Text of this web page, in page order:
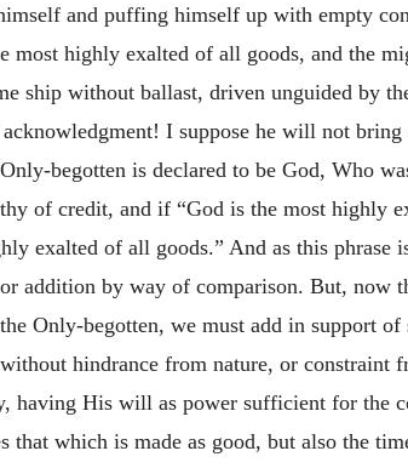
and puffing himself up with empty
most highly exalted of all goods, and the
ship without ballast, driven unguided by
I suppose he will not
begotten is declared to be God, Who
of credit, and if “God is the most highly
exalted of all goods.” And as this phrase
addition by way of comparison. But, now
Only-begotten, we must add in support
hindrance from nature, or constraint
having His will as power sufficient for the
which is made as good, but also the